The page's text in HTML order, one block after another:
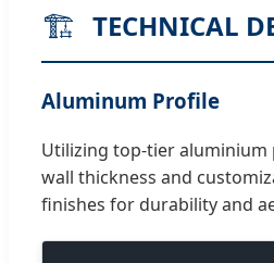
🏗️ TECHNICAL
Aluminum Profile
Utilizing top-tier aluminium
wall thickness and
finishes for durability and